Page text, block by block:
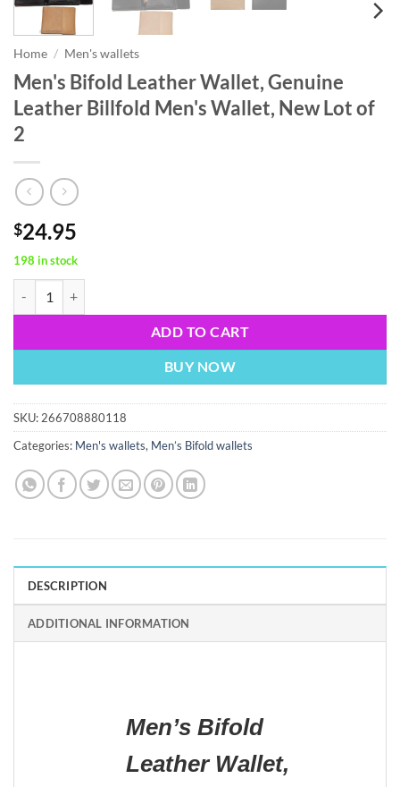
Home / Men's wallets
Men's Bifold Leather Wallet, Genuine
Leather Billfold Men's Wallet, New Lot of
2
$24.95
198 in stock
ADD TO CART
BUY NOW
SKU: 266708880118
Categories: Men's wallets, Men’s Bifold wallets
DESCRIPTION
ADDITIONAL INFORMATION
Men’s Bifold
Leather Wallet,